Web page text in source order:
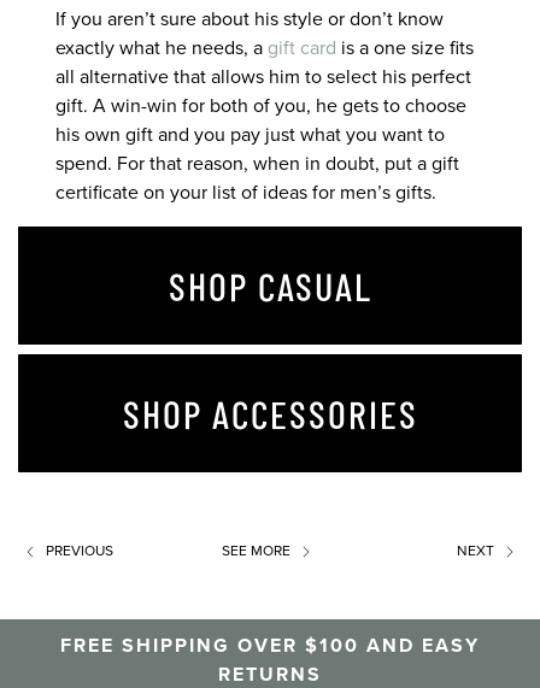
If you aren’t sure about his style or don’t know
exactly what he needs, a gift card is a one size fits
all alternative that allows him to select his perfect
gift. A win-win for both of you, he gets to choose
his own gift and you pay just what you want to
spend. For that reason, when in doubt, put a gift
certificate on your list of ideas for men’s gifts.
SHOP CASUAL
SHOP ACCESSORIES
PREVIOUS SEE MORE NEXT
FREE SHIPPING OVER $100 AND EASY
RETURNS